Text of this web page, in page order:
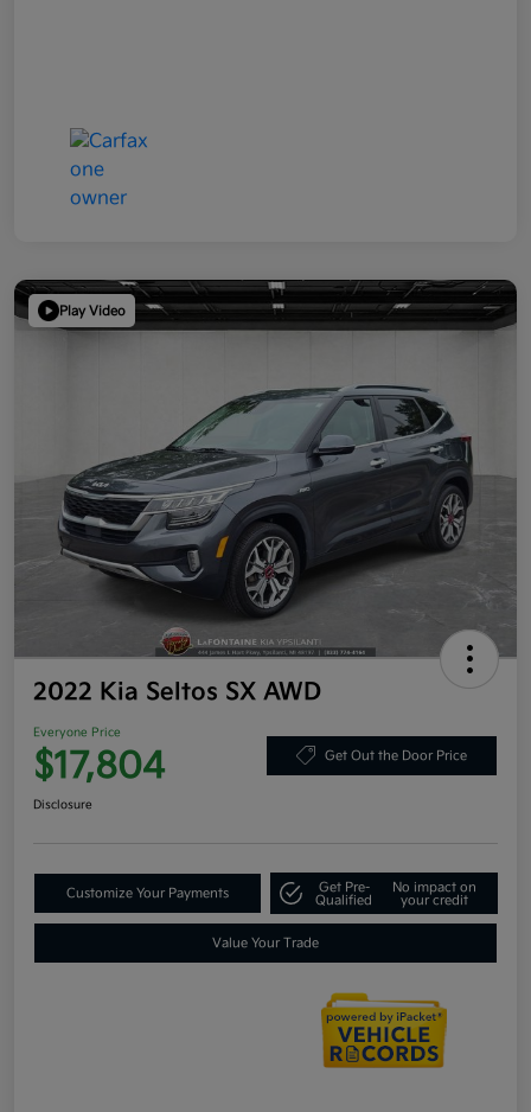
Play Video
2022 Kia Seltos SX AWD
Everyone Price
$17,804 Get Out the Door Price
Disclosure
Customize Your Payments
Get Pre-
Qualified
No impact on
your credit
Value Your Trade